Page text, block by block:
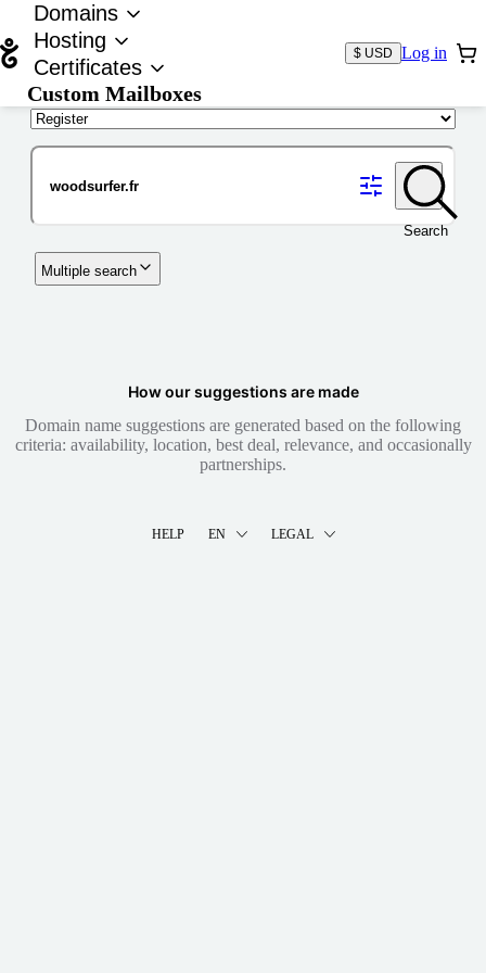
Domains
Hosting
Certificates
Custom Mailboxes
$ USD Log in
Search
Multiple search
How our suggestions are made
Domain name suggestions are generated based on the following
criteria: availability, location, best deal, relevance, and occasionally
partnerships.
HELP EN LEGAL